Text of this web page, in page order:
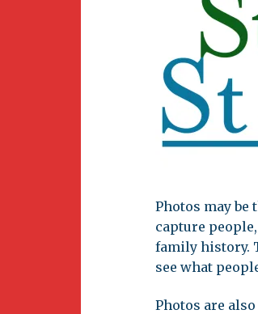
Photos may be
capture
family history.
see what
Photos are